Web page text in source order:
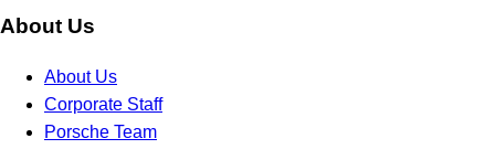
About Us
About Us
Corporate Staff
Porsche Team